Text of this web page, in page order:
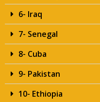
6- Iraq
7- Senegal
8- Cuba
9- Pakistan
10- Ethiopia